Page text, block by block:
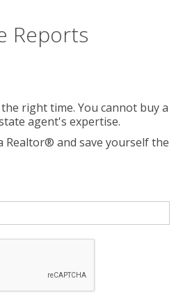
Reports
right time. You cannot buy a
agent's expertise.
Realtor® and save yourself the